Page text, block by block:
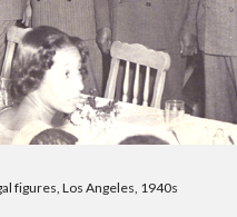
figures, Los Angeles, 1940s